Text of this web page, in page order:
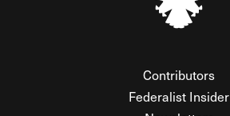
Contributors
Federalist Insider